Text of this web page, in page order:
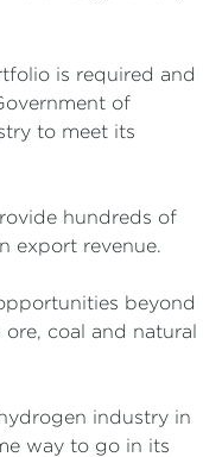
is required and
of
to meet its
hundreds of
export revenue.
beyond
coal and natural
industry in
way to go in its